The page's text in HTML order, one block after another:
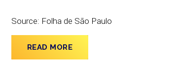
Source: Folha de São Paulo
READ MORE